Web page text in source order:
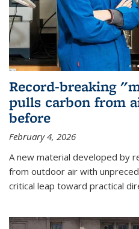
Record-breaking
pulls carbon from
before
February 4, 2026
A new material developed by
from outdoor air with
critical leap toward practical